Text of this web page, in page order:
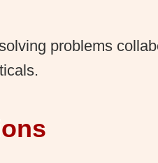
problems